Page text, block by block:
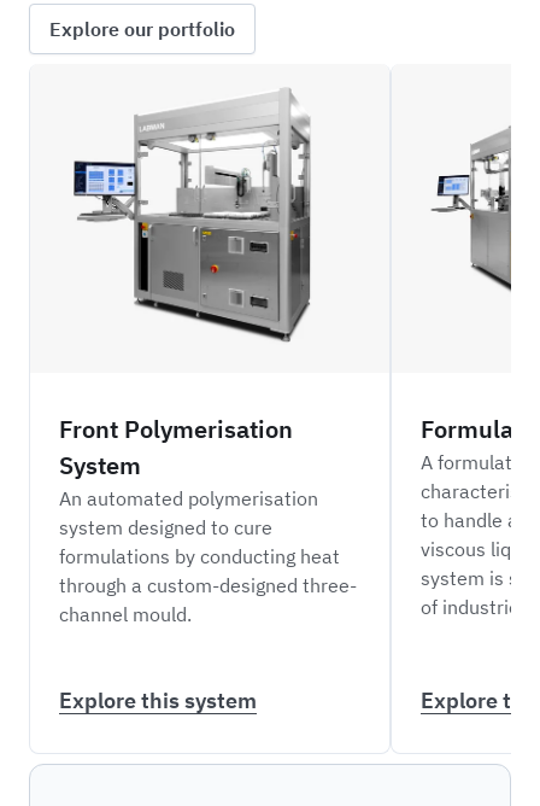
Explore our portfolio
ILFC_BLD
Front Polymerisation
System
An automated polymerisation
system designed to cure
formulations by conducting heat
through a custom-designed three-
channel mould.
Explore this system
ILFC
A
to handle a
viscous
system is
of industries.
Explore